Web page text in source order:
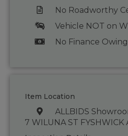
No Roadworthy
Vehicle NOT on
No Finance Owing
Item Location
ALLBIDS
7 WILUNA ST FYSHWICK